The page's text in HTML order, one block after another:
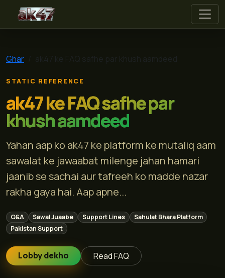
ak47
Ghar
STATIC REFERENCE
ak47 ke FAQ safhe par
khush aamdeed
Yahan aap ko ak47 ke platform ke mutaliq aam
sawalat ke jawaabat milenge jahan hamari
jaanib se sachai aur tafreeh ko madde nazar
rakha gaya hai. Aap apne...
Q&A Sawal Juaabe Support Lines
Sahulat Bhara Platform
Pakistan Support
Lobby dekho Read FAQ